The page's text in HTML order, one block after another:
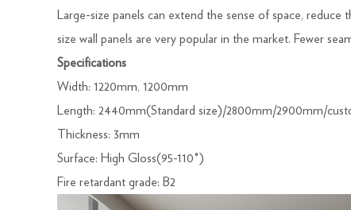
Large-size panels can extend the sense of space,
size wall panels are very popular in the market. Fewer
Specifications
Width: 1220mm, 1200mm
Length: 2440mm(Standard size)/2800mm/2900mm/
Thickness: 3mm
Surface: High Gloss(95-110°)
Fire retardant grade: B2